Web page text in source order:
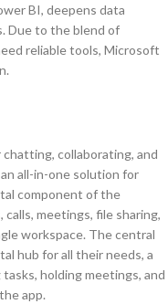
BI, deepens data
Due to the blend of
reliable tools, Microsoft
collaborating, and
all-in-one solution for
component of the
meetings, file sharing,
workspace. The central
hub for all their needs, a
holding meetings, and
app.